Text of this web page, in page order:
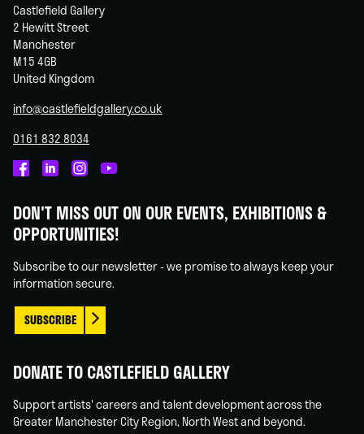
Castlefield Gallery
2 Hewitt Street
Manchester
M15 4GB
United Kingdom
info@castlefieldgallery.co.uk
0161 832 8034
on
Facebook
on
Linked
on
Instagram
on
You
DON'T MISS OUT ON OUR EVENTS, EXHIBITIONS &
OPPORTUNITIES!
Subscribe to our newsletter - we promise to always keep your
information secure.
SUBSCRIBE
DONATE TO CASTLEFIELD GALLERY
Support artists' careers and talent development across the
Greater Manchester City Region, North West and beyond.